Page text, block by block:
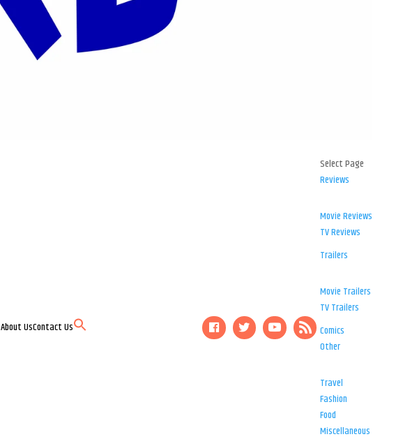
About UsContact Us
Select Page
Reviews
Movie Reviews
TV Reviews
Trailers
Movie Trailers
TV Trailers
Comics
Other
Travel
Fashion
Food
Miscellaneous